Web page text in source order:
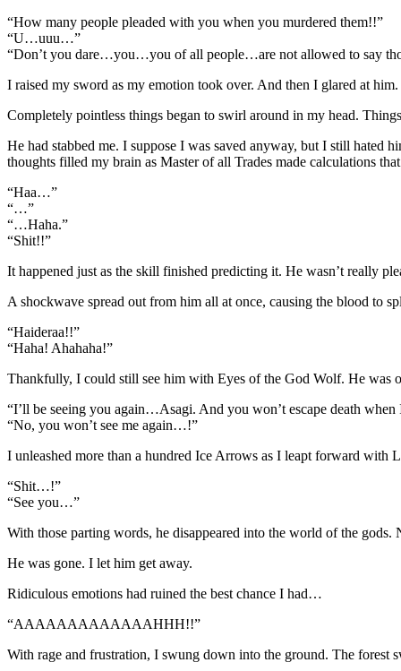
“How many people pleaded with you when you murdered them!!”
“U…uuu…”
“Don’t you dare…you…you of all people…are not allowed to say
I raised my sword as my emotion took over. And then I glared at
Completely pointless things began to swirl around in my head.
He had stabbed me. I suppose I was saved anyway, but I still hated
thoughts filled my brain as Master of all Trades made calculations
“Haa…”
“…”
“…Haha.”
“Shit!!”
It happened just as the skill finished predicting it. He wasn’t really
A shockwave spread out from him all at once, causing the blood to
“Haideraa!!”
“Haha! Ahahaha!”
Thankfully, I could still see him with Eyes of the God Wolf. He was
“I’ll be seeing you again…Asagi. And you won’t escape death
“No, you won’t see me again…!”
I unleashed more than a hundred Ice Arrows as I leapt forward with
“Shit…!”
“See you…”
With those parting words, he disappeared into the world of the gods.
He was gone. I let him get away.
Ridiculous emotions had ruined the best chance I had…
“AAAAAAAAAAAAAHHH!!”
With rage and frustration, I swung down into the ground. The forest